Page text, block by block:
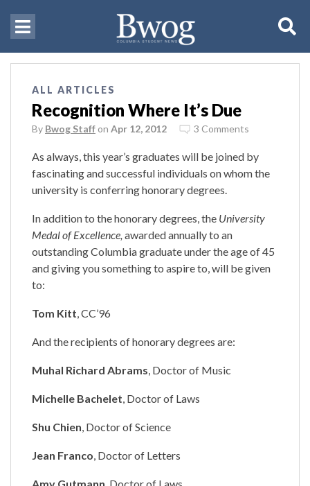
ALL ARTICLES
Recognition Where It’s Due
By Bwog Staff on Apr 12, 2012 3 Comments
As always, this year’s graduates will be joined by
fascinating and successful individuals on whom the
university is conferring honorary degrees.
In addition to the honorary degrees, the University
Medal of Excellence, awarded annually to an
outstanding Columbia graduate under the age of 45
and giving you something to aspire to, will be given
to:
Tom Kitt, CC’96
And the recipients of honorary degrees are:
Muhal Richard Abrams, Doctor of Music
Michelle Bachelet, Doctor of Laws
Shu Chien, Doctor of Science
Jean Franco, Doctor of Letters